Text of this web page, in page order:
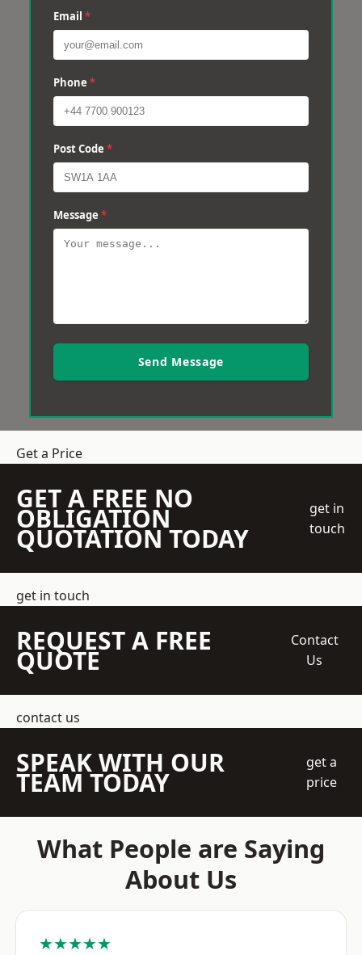
Email *
Phone *
Post Code *
Message *
Send Message
Get a Price
GET A FREE NO
OBLIGATION
QUOTATION TODAY
get in
touch
get in touch
REQUEST A FREE
QUOTE
Contact
Us
contact us
SPEAK WITH OUR
TEAM TODAY
get a
price
What People are Saying
About Us
★★★★★